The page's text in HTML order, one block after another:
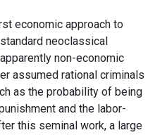
economic approach to
neoclassical
non-economic
assumed rational criminals
as the probability of being
and the labor-
this seminal work, a large